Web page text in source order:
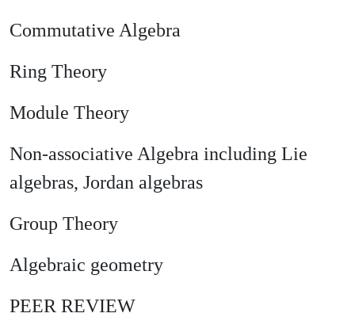
Commutative Algebra
Ring Theory
Module Theory
Non-associative Algebra including Lie
algebras, Jordan algebras
Group Theory
Algebraic geometry
PEER REVIEW